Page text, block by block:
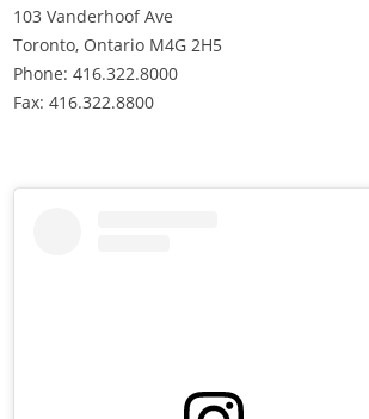
103 Vanderhoof Ave
Toronto, Ontario M4G 2H5
Phone: 416.322.8000
Fax: 416.322.8800